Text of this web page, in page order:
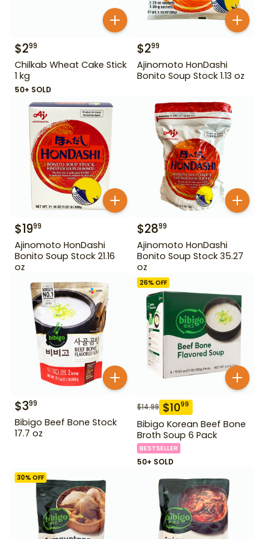
$299
Chilkab Wheat Cake Stick
1 kg
50+ SOLD
$299
Ajinomoto HonDashi
Bonito Soup Stock 1.13 oz
$1999
Ajinomoto HonDashi
Bonito Soup Stock 21.16
oz
$2899
Ajinomoto HonDashi
Bonito Soup Stock 35.27
oz
$399
Bibigo Beef Bone Stock
17.7 oz
26% OFF
$14.99 $1099
Bibigo Korean Beef Bone
Broth Soup 6 Pack
BESTSELLER
50+ SOLD
30% OFF